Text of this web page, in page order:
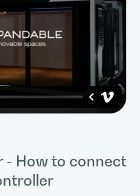
- How to connect